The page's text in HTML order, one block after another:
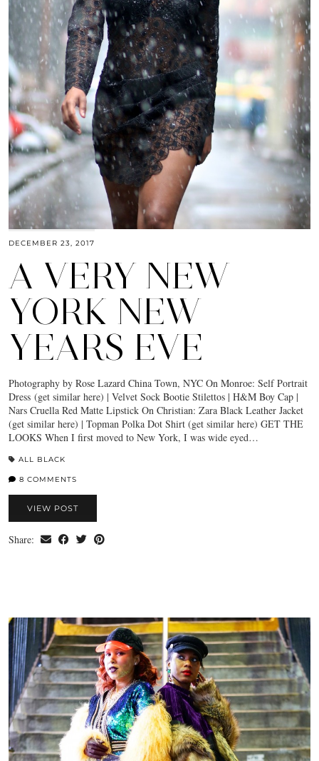
DECEMBER 23, 2017
A VERY NEW
YORK NEW
YEARS EVE
Photography by Rose Lazard China Town, NYC On Monroe: Self Portrait
Dress (get similar here) | Velvet Sock Bootie Stilettos | H&M Boy Cap |
Nars Cruella Red Matte Lipstick On Christian: Zara Black Leather Jacket
(get similar here) | Topman Polka Dot Shirt (get similar here) GET THE
LOOKS When I first moved to New York, I was wide eyed…
ALL BLACK
8 COMMENTS
VIEW POST
Share: